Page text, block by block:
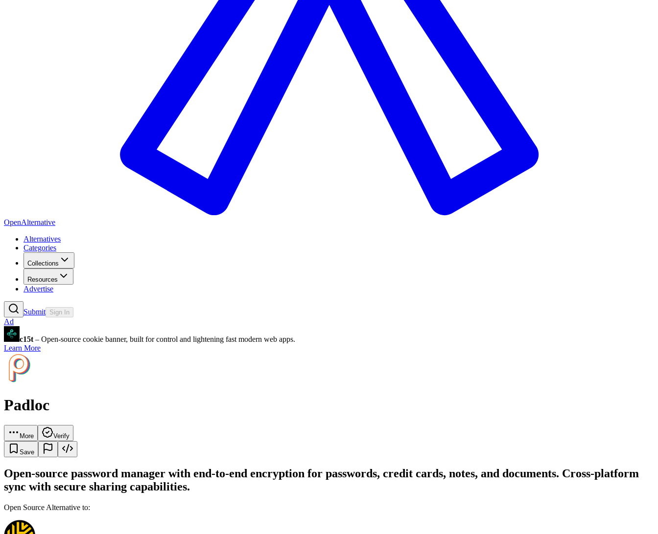
OpenAlternative
Alternatives
Categories
Collections
Resources
Advertise
Submit Sign In
Ad
c15t – Open-source cookie banner, built for control and lightening fast modern web apps.
Learn More
Padloc
More Verify
Save
Open-source password manager with end-to-end encryption for passwords, credit cards, notes, and documents. Cross-platform
sync with secure sharing capabilities.
Open Source Alternative to: